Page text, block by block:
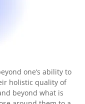
one’s ability to
holistic quality of
beyond what is